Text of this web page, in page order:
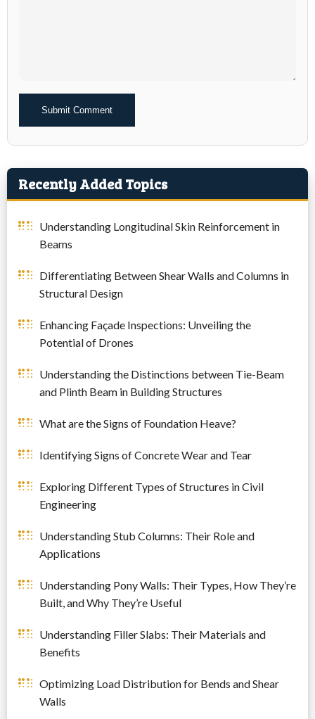
Alternative:
Recently Added Topics
Understanding Longitudinal Skin Reinforcement in
Beams
Differentiating Between Shear Walls and Columns in
Structural Design
Enhancing Façade Inspections: Unveiling the
Potential of Drones
Understanding the Distinctions between Tie-Beam
and Plinth Beam in Building Structures
What are the Signs of Foundation Heave?
Identifying Signs of Concrete Wear and Tear
Exploring Different Types of Structures in Civil
Engineering
Understanding Stub Columns: Their Role and
Applications
Understanding Pony Walls: Their Types, How They’re
Built, and Why They’re Useful
Understanding Filler Slabs: Their Materials and
Benefits
Optimizing Load Distribution for Bends and Shear
Walls